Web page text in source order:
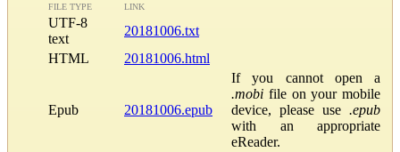
FILE TYPE LINK
UTF-8
text
20181006.txt
HTML
20181006.html
Epub 20181006.epub
If you cannot open a
.mobi file on your mobile
device, please use .epub
with an appropriate
eReader.